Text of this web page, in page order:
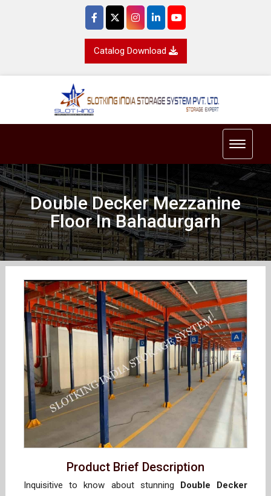
Catalog Download
Toggle
Double Decker Mezzanine
Floor In Bahadurgarh
Product Brief Description
Inquisitive to know about stunning Double Decker